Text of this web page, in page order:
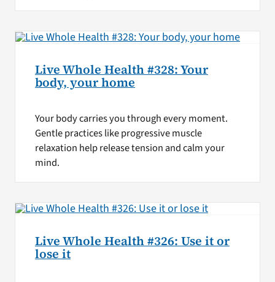
Live Whole Health #328: Your
body, your home
Your body carries you through every moment.
Gentle practices like progressive muscle
relaxation help release tension and calm your
mind.
Live Whole Health #326: Use it or
lose it